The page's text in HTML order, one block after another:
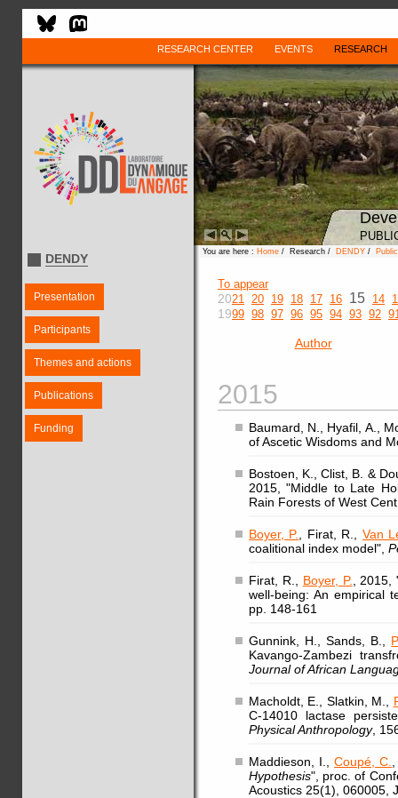
RESEARCH CENTER EVENTS RESEARCH
DENDY
Presentation
Participants
Themes and actions
Publications
Funding
You are here : Home / Research / DENDY /
To appear
2021 20 19 18 17 16 15 14
1999 98 97 96 95 94 93 92
Author
2015
Baumard, N., Hyafil, A.,
of Ascetic Wisdoms and
Bostoen, K., Clist, B. &
2015, "Middle to Late
Rain Forests of West
Boyer, P. , Firat, R., Van
coalitional index model",
Firat, R., Boyer, P. ,
well-being: An empirical
pp. 148-161
Gunnink, H., Sands, B.,
Kavango-Zambezi
Journal of African
Macholdt, E., Slatkin, M.,
C-14010 lactase
Physical Anthropology,
Maddieson, I.,Coupé, C.
Hypothesis", proc. of
Acoustics 25(1), 060005,